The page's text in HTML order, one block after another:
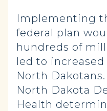
Implementing
federal plan
hundreds of
led to
North
North Dakota
Health